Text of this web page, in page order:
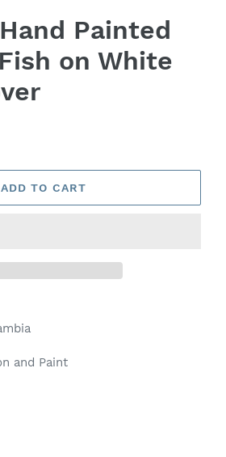
Painted
on White
ADD TO CART
and Paint